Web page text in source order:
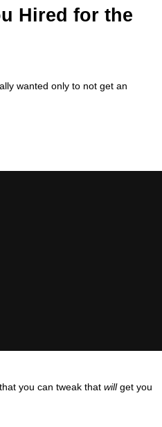
Hired for the
wanted only to not get an
you can tweak that willget you